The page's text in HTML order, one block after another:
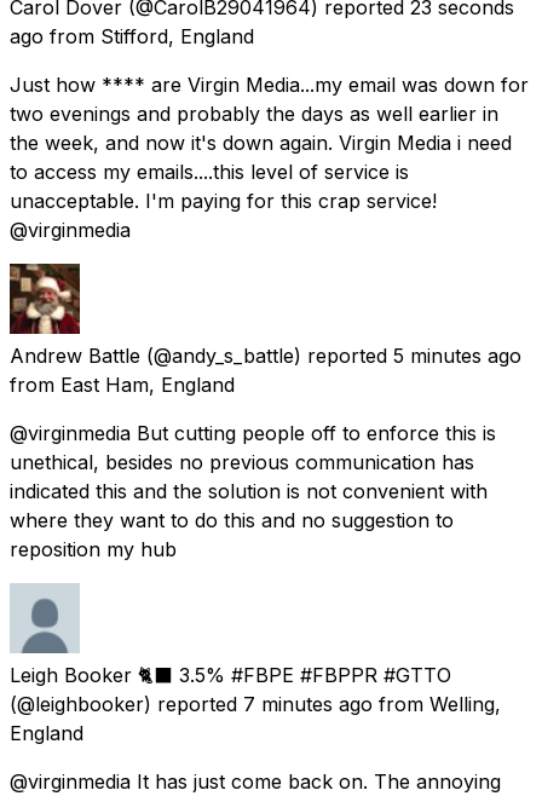
Carol Dover (@CarolB29041964) reported 23 seconds
ago from Stifford, England
Just how **** are Virgin Media...my email was down for
two evenings and probably the days as well earlier in
the week, and now it's down again. Virgin Media i need
to access my emails....this level of service is
unacceptable. I'm paying for this crap service!
@virginmedia
Andrew Battle (@andy_s_battle) reported 5 minutes ago
from East Ham, England
@virginmedia But cutting people off to enforce this is
unethical, besides no previous communication has
indicated this and the solution is not convenient with
where they want to do this and no suggestion to
reposition my hub
Leigh Booker 🐈‍⬛ 3.5% #FBPE #FBPPR #GTTO
(@leighbooker) reported 7 minutes ago from Welling,
England
@virginmedia It has just come back on. The annoying